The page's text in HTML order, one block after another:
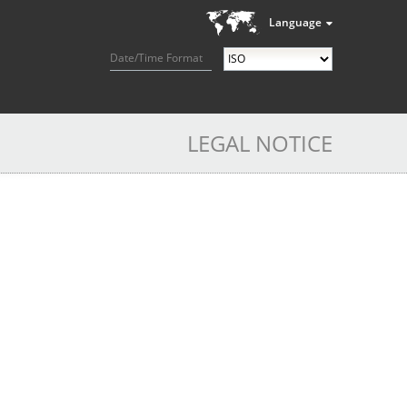
Language
Date/Time Format
LEGAL NOTICE